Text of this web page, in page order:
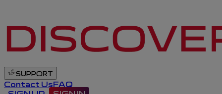
SUPPORT
Contact UsFAQ